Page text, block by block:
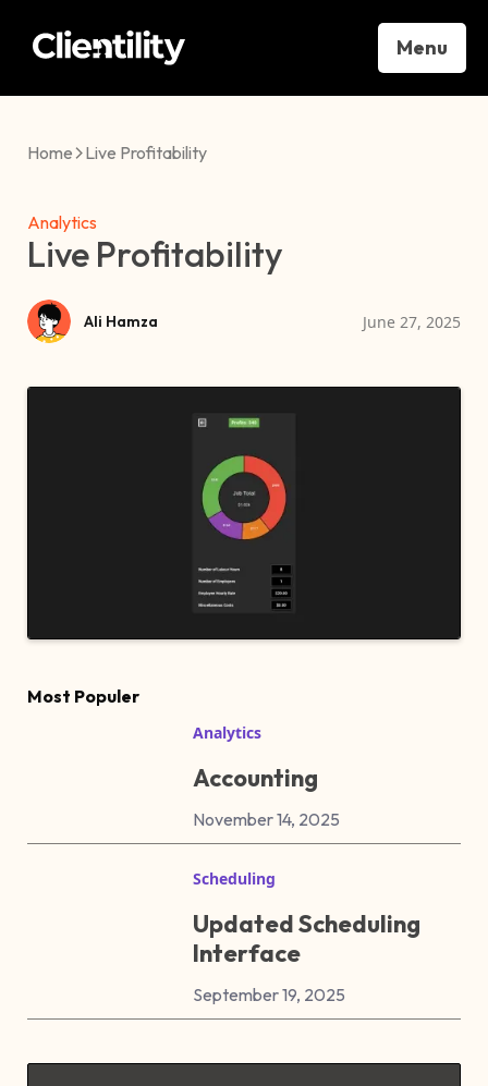
Menu
Home Live Profitability
Analytics
Live Profitability
Ali Hamza June 27, 2025
Most Populer
Analytics
Accounting
November 14, 2025
Scheduling
Updated Scheduling
Interface
September 19, 2025